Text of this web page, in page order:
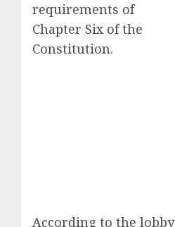
requirements of
Chapter Six of the
Constitution.
According to the lobby